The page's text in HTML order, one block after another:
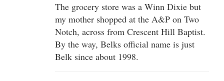
The grocery store was a Winn Dixie but
my mother shopped at the A&P on Two
Notch, across from Crescent Hill Baptist.
By the way, Belks official name is just
Belk since about 1998.